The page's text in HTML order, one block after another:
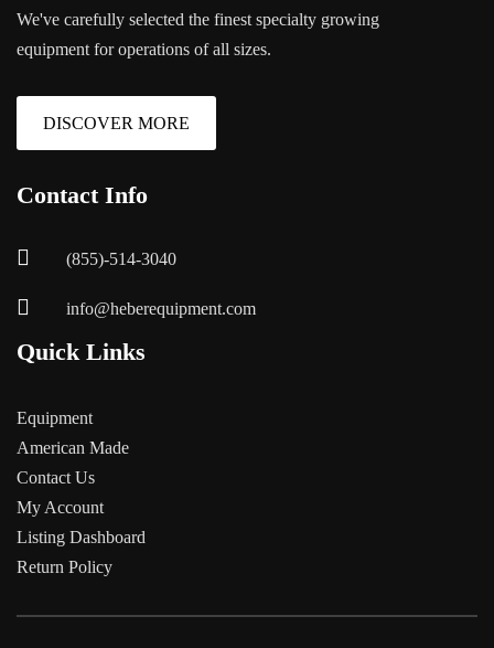
We've carefully selected the finest specialty growing
equipment for operations of all sizes.
DISCOVER MORE
Contact Info
(855)-514-3040
info@heberequipment.com
Quick Links
Equipment
American Made
Contact Us
My Account
Listing Dashboard
Return Policy